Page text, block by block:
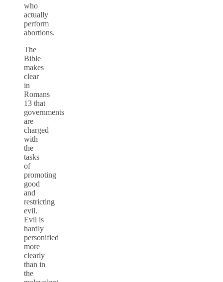
who
actually
perform
abortions.
The
Bible
makes
clear
in
Romans
13 that
governments
are
charged
with
the
tasks
of
promoting
good
and
restricting
evil.
Evil is
hardly
personified
more
clearly
than in
the